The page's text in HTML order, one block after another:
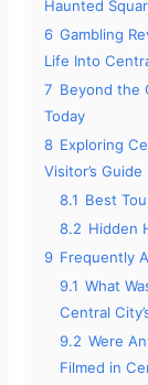
Haunted
6 Gambling
Life Into
7 Beyond the
Today
8 Exploring
Visitor’s Guide
8.1 Best
8.2 Hidden
9 Frequently
9.1 What
Central
9.2 Were
Filmed in